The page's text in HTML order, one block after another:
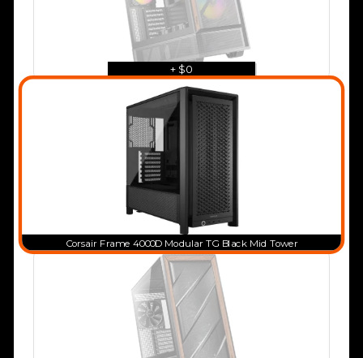
+ $0
Corsair Frame 4000D Modular TG Black Mid Tower